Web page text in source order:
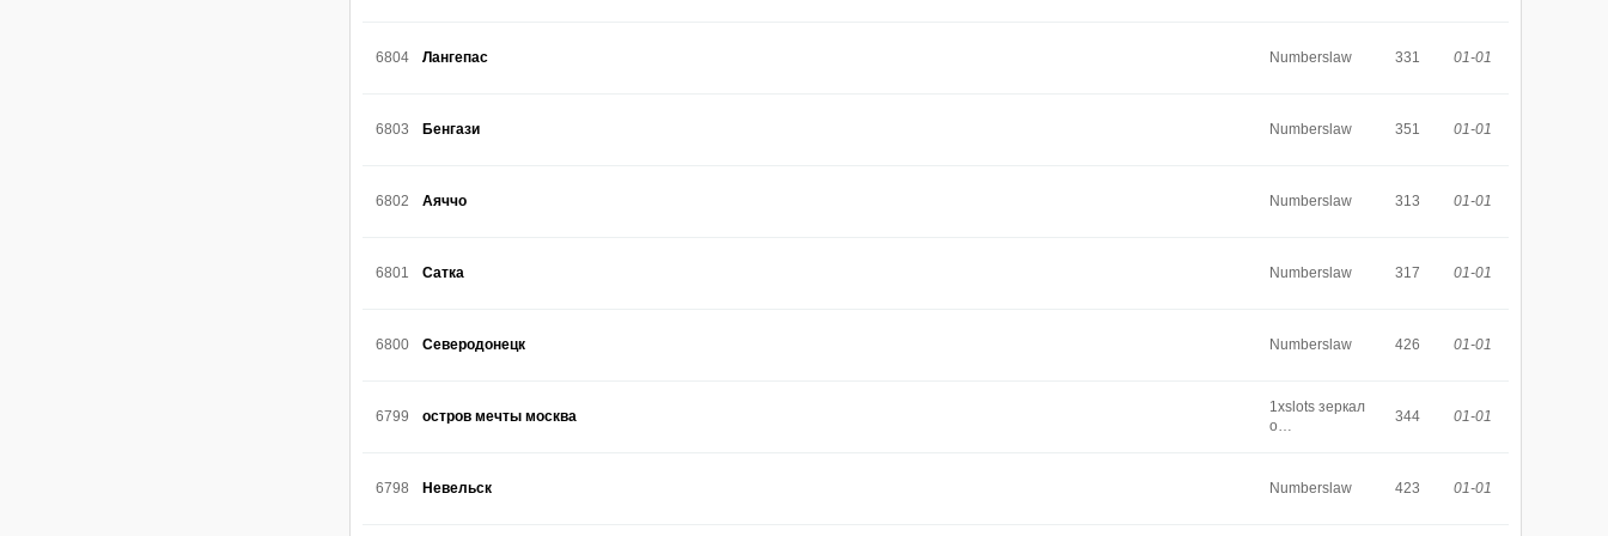
6804 Лангепас Numberslaw 331 01-01
6803 Бенгази Numberslaw 351 01-01
6802 Аяччо Numberslaw 313 01-01
6801 Сатка Numberslaw 317 01-01
6800 Северодонецк Numberslaw 426 01-01
6799 остров мечты москва
1xslots зеркал
о…
344 01-01
6798 Невельск Numberslaw 423 01-01